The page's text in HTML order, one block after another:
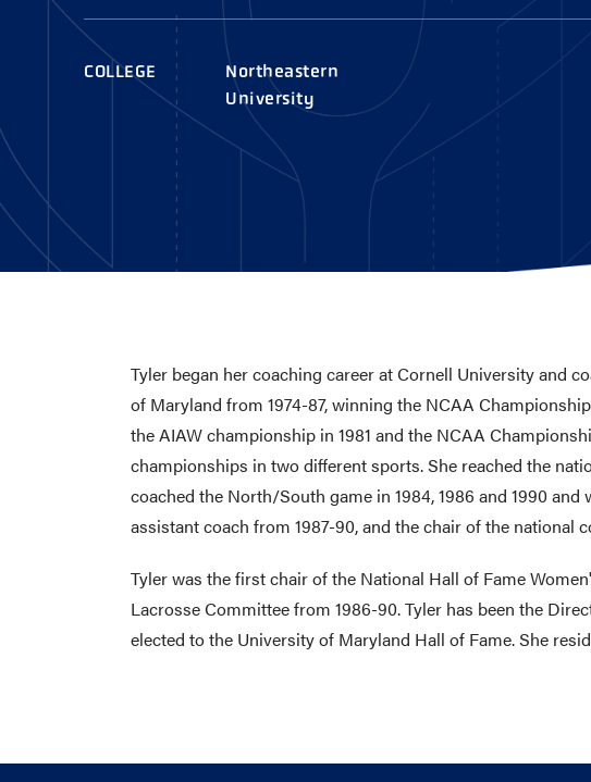
COLLEGE AND BEYOND
AWARDS
LEADERSHIP
VISIT US
CONTACT US
COLLEGE
Northeastern
University
Tyler began her coaching career at Cornell University and
of Maryland from 1974-87, winning the NCAA
the AIAW championship in 1981 and the NCAA
championships in two different sports. She reached the
coached the North/South game in 1984, 1986 and 1990
assistant coach from 1987-90, and the chair of the
Tyler was the first chair of the National Hall of Fame
Lacrosse Committee from 1986-90. Tyler has been the
elected to the University of Maryland Hall of Fame. She